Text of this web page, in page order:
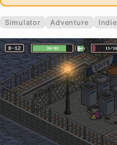
Simulator Adventure Indie